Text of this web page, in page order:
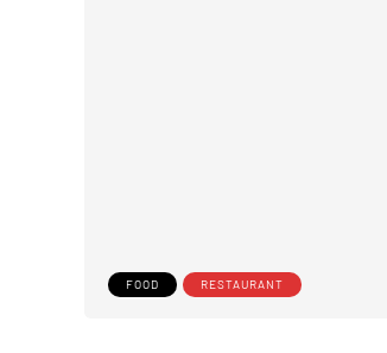
FOOD RESTAURANT